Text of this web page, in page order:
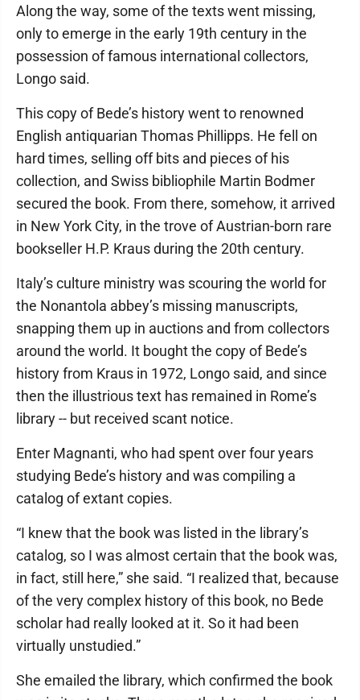
Along the way, some of the texts went missing,
only to emerge in the early 19th century in the
possession of famous international collectors,
Longo said.
This copy of Bede’s history went to renowned
English antiquarian Thomas Phillipps. He fell on
hard times, selling off bits and pieces of his
collection, and Swiss bibliophile Martin Bodmer
secured the book. From there, somehow, it arrived
in New York City, in the trove of Austrian-born rare
bookseller H.P. Kraus during the 20th century.
Italy’s culture ministry was scouring the world for
the Nonantola abbey’s missing manuscripts,
snapping them up in auctions and from collectors
around the world. It bought the copy of Bede’s
history from Kraus in 1972, Longo said, and since
then the illustrious text has remained in Rome’s
library -- but received scant notice.
Enter Magnanti, who had spent over four years
studying Bede’s history and was compiling a
catalog of extant copies.
“I knew that the book was listed in the library’s
catalog, so I was almost certain that the book was,
in fact, still here,” she said. “I realized that, because
of the very complex history of this book, no Bede
scholar had really looked at it. So it had been
virtually unstudied.”
She emailed the library, which confirmed the book